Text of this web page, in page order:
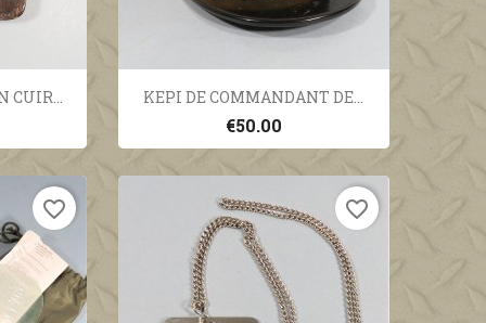
CUIR... Quick view
KEPI DE COMMANDANT DE...
€50.00
favorite_border favorite_border